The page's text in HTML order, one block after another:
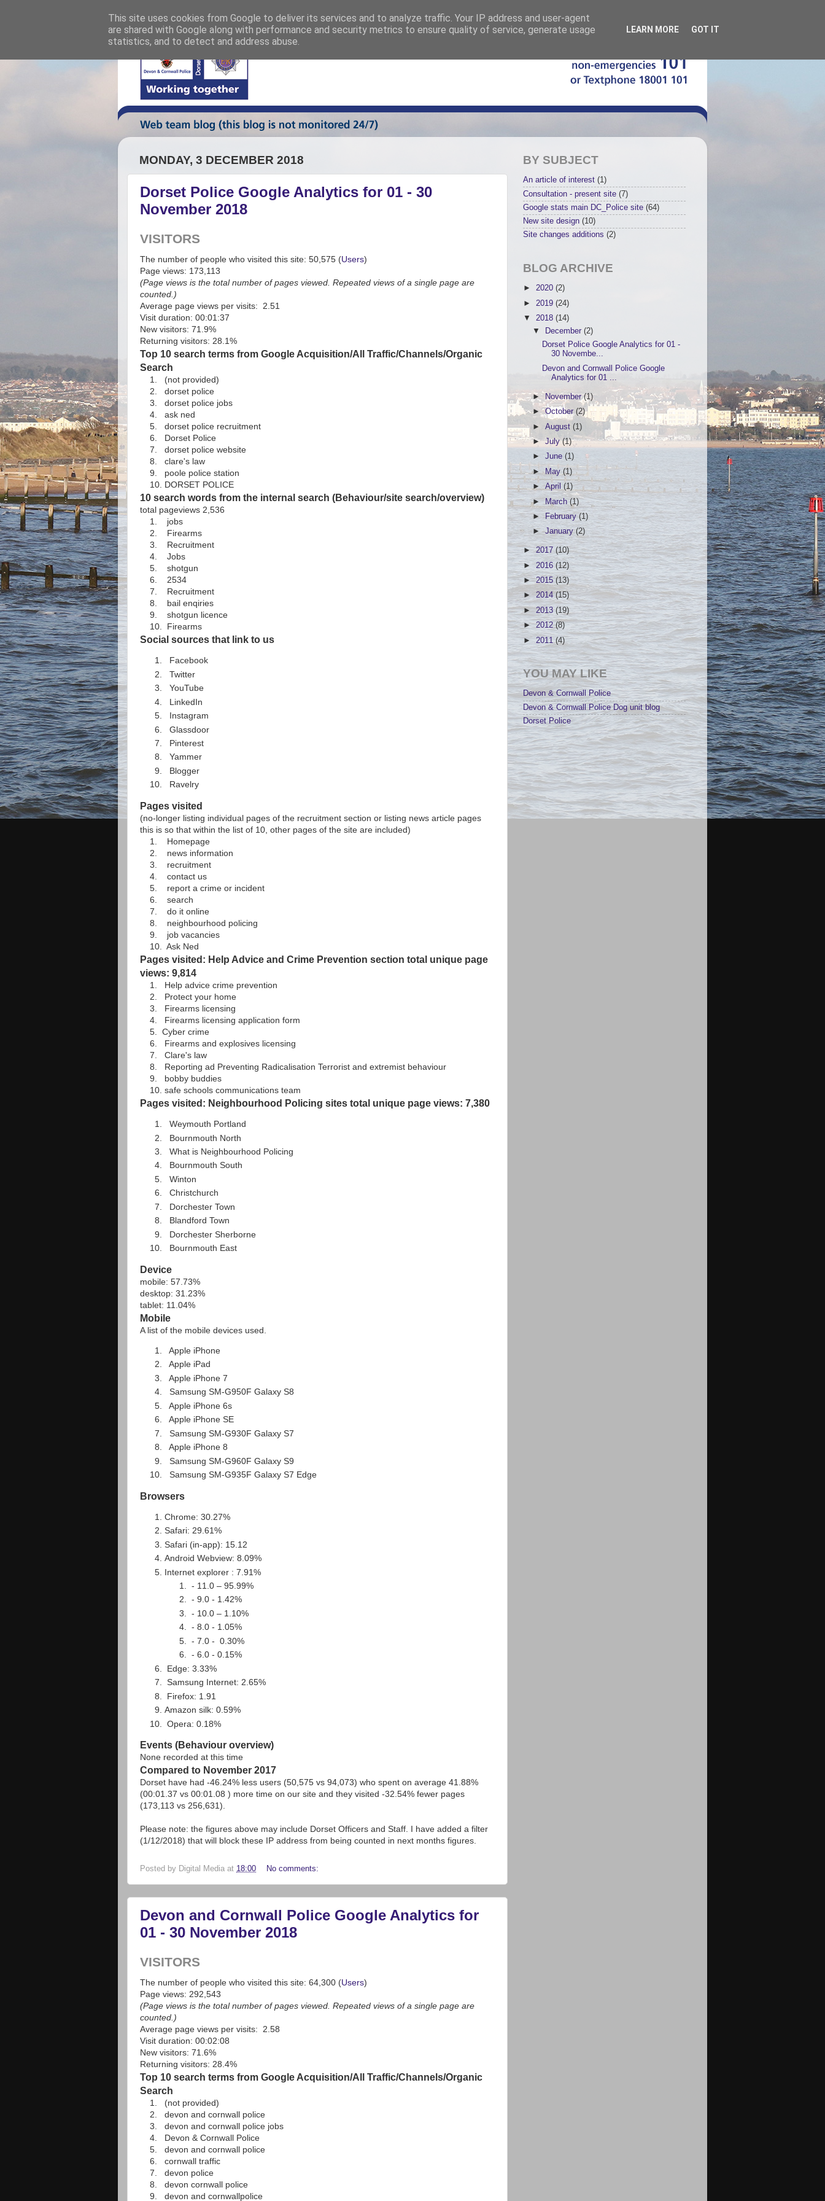
MONDAY, 3 DECEMBER 2018
Dorset Police Google Analytics for 01 - 30
November 2018
VISITORS
The number of people who visited this site: 50,575 (Users)
Page views: 173,113
(Page views is the total number of pages viewed. Repeated views of a single page are
counted.)
Average page views per visits: 2.51
Visit duration: 00:01:37
New visitors: 71.9%
Returning visitors: 28.1%
Top 10 search terms from Google Acquisition/All Traffic/Channels/Organic
Search
1. (not provided)
2. dorset police
3. dorset police jobs
4. ask ned
5. dorset police recruitment
6. Dorset Police
7. dorset police website
8. clare's law
9. poole police station
10. DORSET POLICE
10 search words from the internal search (Behaviour/site search/overview)
total pageviews 2,536
1. jobs
2. Firearms
3. Recruitment
4. Jobs
5. shotgun
6. 2534
7. Recruitment
8. bail enqiries
9. shotgun licence
10. Firearms
Social sources that link to us
Facebook
Twitter
YouTube
LinkedIn
Instagram
Glassdoor
Pinterest
Yammer
Blogger
Ravelry
Pages visited
(no-longer listing individual pages of the recruitment section or listing news article pages
this is so that within the list of 10, other pages of the site are included)
1. Homepage
2. news information
3. recruitment
4. contact us
5. report a crime or incident
6. search
7. do it online
8. neighbourhood policing
9. job vacancies
10. Ask Ned
Pages visited: Help Advice and Crime Prevention section total unique page
views: 9,814
1. Help advice crime prevention
2. Protect your home
3. Firearms licensing
4. Firearms licensing application form
5. Cyber crime
6. Firearms and explosives licensing
7. Clare's law
8. Reporting ad Preventing Radicalisation Terrorist and extremist behaviour
9. bobby buddies
10. safe schools communications team
Pages visited: Neighbourhood Policing sites total unique page views: 7,380
Weymouth Portland
Bournmouth North
What is Neighbourhood Policing
Bournmouth South
Winton
Christchurch
Dorchester Town
Blandford Town
Dorchester Sherborne
Bournmouth East
Device
mobile: 57.73%
desktop: 31.23%
tablet: 11.04%
Mobile
A list of the mobile devices used.
Apple iPhone
Apple iPad
Apple iPhone 7
Samsung SM-G950F Galaxy S8
Apple iPhone 6s
Apple iPhone SE
Samsung SM-G930F Galaxy S7
Apple iPhone 8
Samsung SM-G960F Galaxy S9
Samsung SM-G935F Galaxy S7 Edge
Browsers
Chrome: 30.27%
Safari: 29.61%
Safari (in-app): 15.12
Android Webview: 8.09%
Internet explorer : 7.91%
- 11.0 – 95.99%
- 9.0 - 1.42%
- 10.0 – 1.10%
- 8.0 - 1.05%
- 7.0 - 0.30%
- 6.0 - 0.15%
Edge: 3.33%
Samsung Internet: 2.65%
Firefox: 1.91
Amazon silk: 0.59%
Opera: 0.18%
Events (Behaviour overview)
None recorded at this time
Compared to November 2017
Dorset have had -46.24% less users (50,575 vs 94,073) who spent on average 41.88%
(00:01.37 vs 00:01.08 ) more time on our site and they visited -32.54% fewer pages
(173,113 vs 256,631).
Please note: the figures above may include Dorset Officers and Staff. I have added a filter
(1/12/2018) that will block these IP address from being counted in next months figures.
Posted by Digital Media at 18:00 No comments:
Devon and Cornwall Police Google Analytics for
01 - 30 November 2018
VISITORS
The number of people who visited this site: 64,300 (Users)
Page views: 292,543
(Page views is the total number of pages viewed. Repeated views of a single page are
counted.)
Average page views per visits: 2.58
Visit duration: 00:02:08
New visitors: 71.6%
Returning visitors: 28.4%
Top 10 search terms from Google Acquisition/All Traffic/Channels/Organic
Search
1. (not provided)
2. devon and cornwall police
3. devon and cornwall police jobs
4. Devon & Cornwall Police
5. devon and cornwall police
6. cornwall traffic
7. devon police
8. devon cornwall police
9. devon and cornwallpolice
BY SUBJECT
An article of interest (1)
Consultation - present site (7)
Google stats main DC_Police site (64)
New site design (10)
Site changes additions (2)
BLOG ARCHIVE
► 2020 (2)
► 2019 (24)
▼ 2018 (14)
▼
December(2)
Dorset Police Google Analytics for 01 -
30 Novembe...
Devon and Cornwall Police Google
Analytics for 01 ...
► November(1)
►October(2)
►August(1)
►July(1)
►June(1)
► May(1)
►April(1)
►March(1)
►February(1)
►January(2)
►2017(10)
►2016(12)
►2015(13)
►2014(15)
► 2013(19)
►2012(8)
► 2011 (4)
YOU MAY LIKE
Devon & Cornwall Police
Devon & Cornwall Police Dog unit blog
Dorset Police
This site uses cookies from Google to deliver its services and to analyze traffic. Your IP address and user-agent
are shared with Google along with performance and security metrics to ensure quality of service, generate usage
statistics, and to detect and address abuse.
LEARN MORE GOT IT